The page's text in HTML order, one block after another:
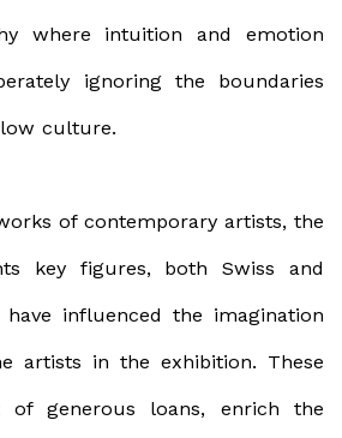
where intuition and emotion
ignoring the boundaries
culture.
of contemporary artists, the
key figures, both Swiss and
influenced the imagination
artists in the exhibition. These
generous loans, enrich the